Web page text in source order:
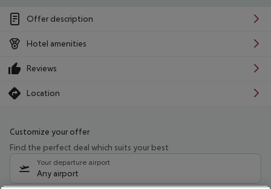
Offer description
Hotel amenities
Reviews
Location
Customize your offer
Find the perfect deal which suits your best
Your departure airport
Any airport